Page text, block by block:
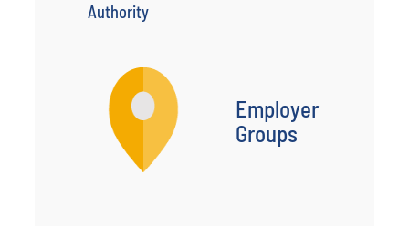
Authority
Employer
Groups